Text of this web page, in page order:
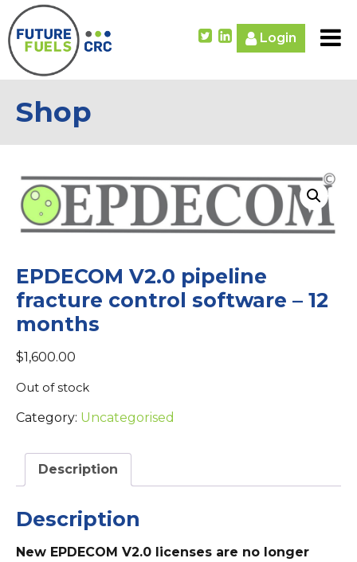
Login
Shop
EPDECOM V2.0 pipeline
fracture control software – 12
months
$1,600.00
Out of stock
Category: Uncategorised
Description
Description
New EPDECOM V2.0 licenses are no longer